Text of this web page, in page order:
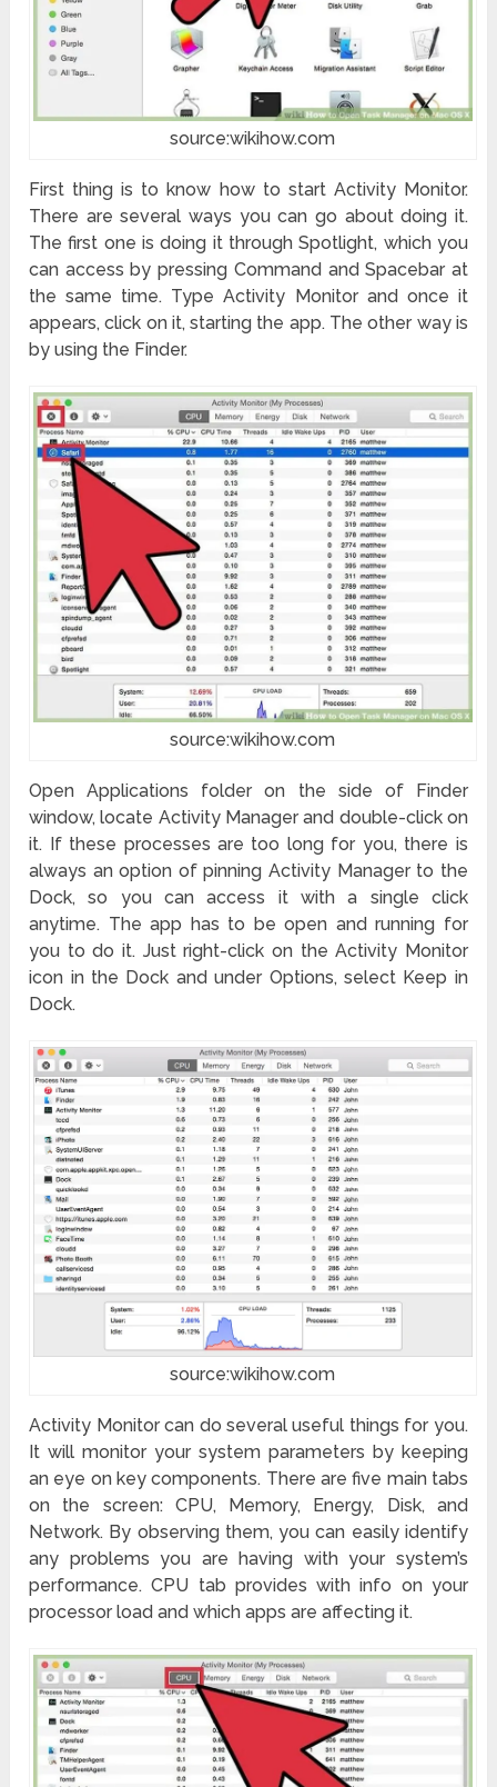
source:wikihow.com
First thing is to know how to start Activity Monitor.
There are several ways you can go about doing it.
The first one is doing it through Spotlight, which you
can access by pressing Command and Spacebar at
the same time. Type Activity Monitor and once it
appears, click on it, starting the app. The other way is
by using the Finder.
source:wikihow.com
Open Applications folder on the side of Finder
window, locate Activity Manager and double-click on
it. If these processes are too long for you, there is
always an option of pinning Activity Manager to the
Dock, so you can access it with a single click
anytime. The app has to be open and running for
you to do it. Just right-click on the Activity Monitor
icon in the Dock and under Options, select Keep in
Dock.
source:wikihow.com
Activity Monitor can do several useful things for you.
It will monitor your system parameters by keeping
an eye on key components. There are five main tabs
on the screen: CPU, Memory, Energy, Disk, and
Network. By observing them, you can easily identify
any problems you are having with your system’s
performance. CPU tab provides with info on your
processor load and which apps are affecting it.